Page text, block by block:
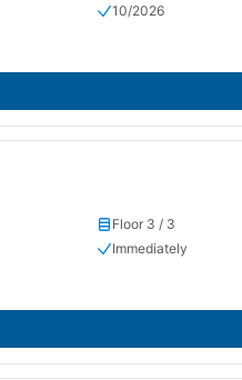
10/2026
Floor 3 / 3
Immediately